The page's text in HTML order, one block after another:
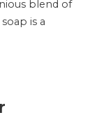
blend of
is a